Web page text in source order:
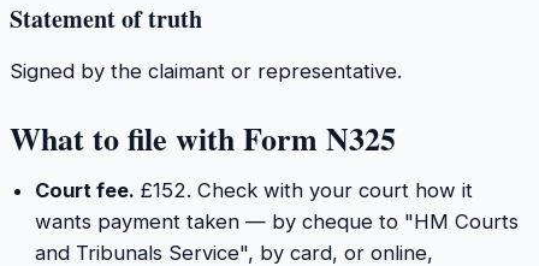
Statement of truth
Signed by the claimant or representative.
What to file with Form N325
Court fee. £152. Check with your court how it
wants payment taken — by cheque to "HM Courts
and Tribunals Service", by card, or online,